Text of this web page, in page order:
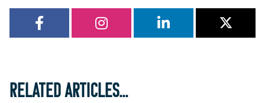
RELATED ARTICLES...